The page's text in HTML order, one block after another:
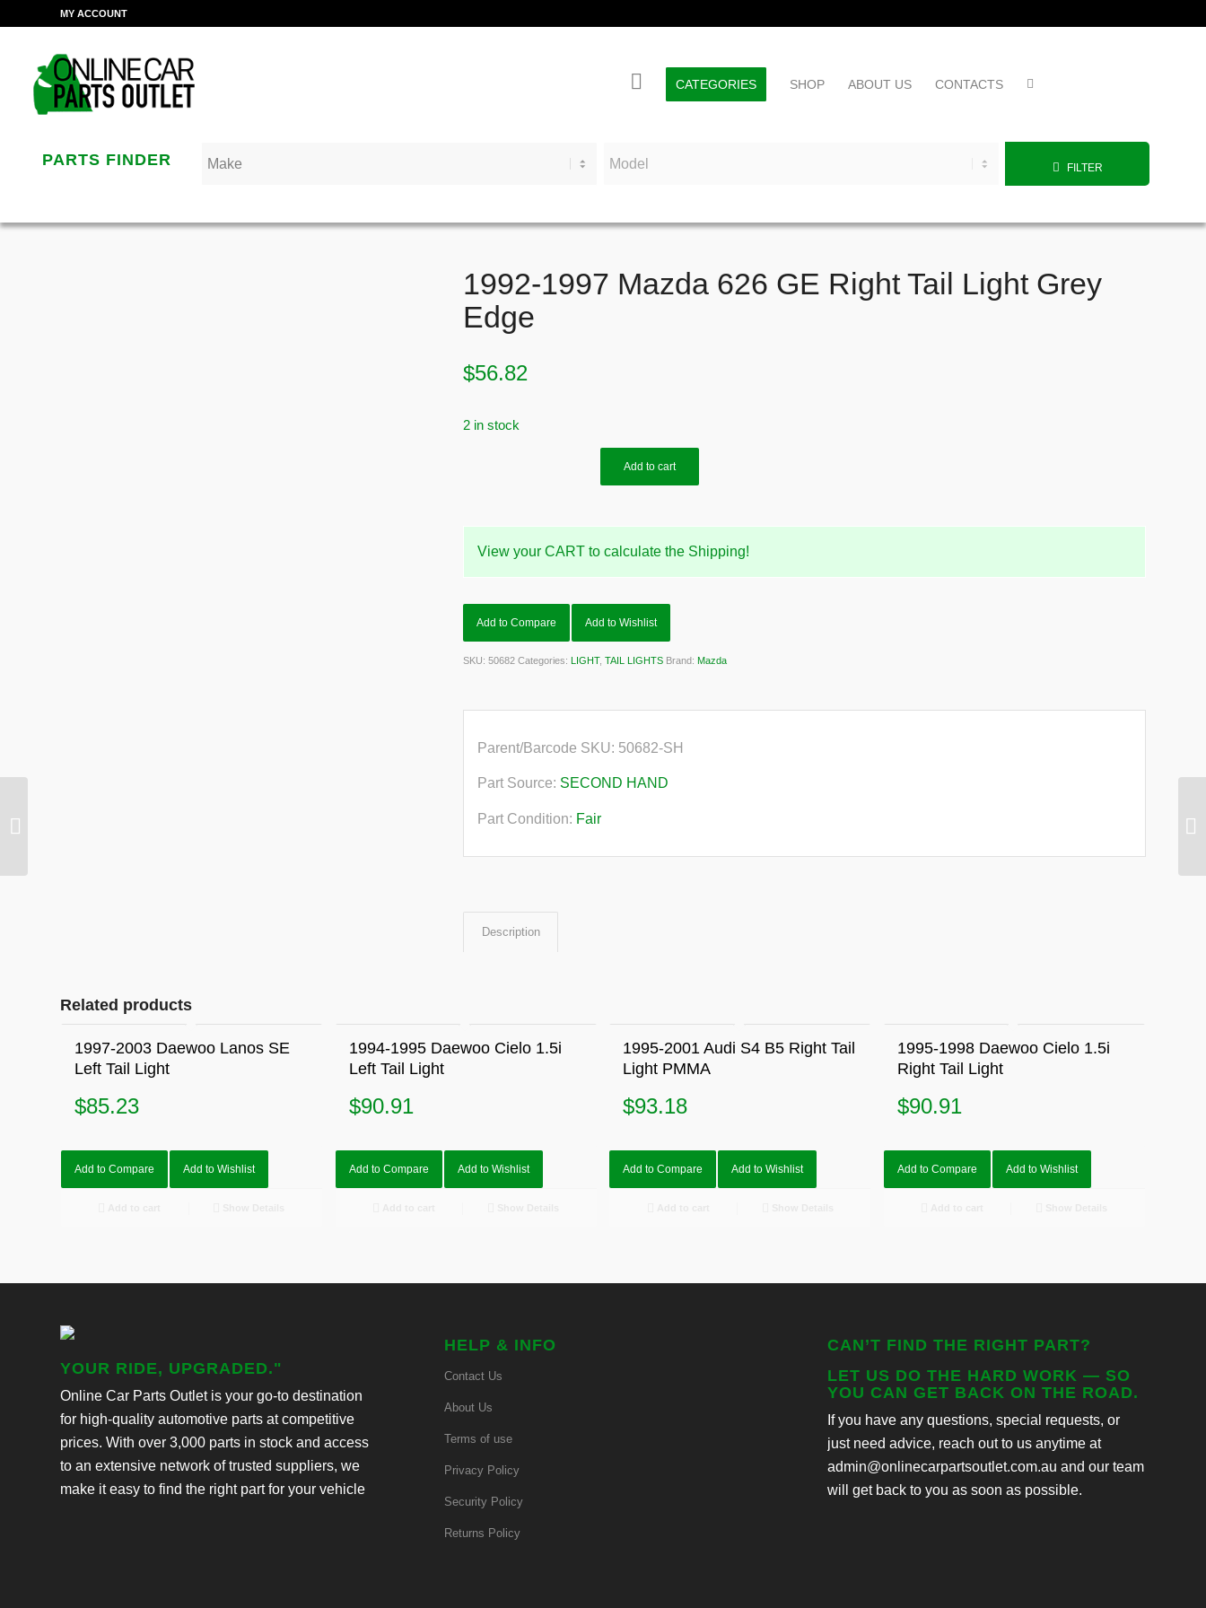
MY ACCOUNT
CATEGORIES SHOP ABOUT US CONTACTS
PARTS FINDER FILTER
1992-1997 Mazda 626 GE Right Tail Light Grey
Edge
$56.82
2 in stock
Add to cart
View your CART to calculate the Shipping!
Add to Compare Add to Wishlist
SKU:50682 Categories:LIGHT,TAIL LIGHTS Brand:Mazda
Parent/Barcode SKU: 50682-SH
Part Source: SECOND HAND
Part Condition: Fair
Description
Related products
1997-2003 Daewoo Lanos SE
Left Tail Light
$85.23
Add to Compare Add to Wishlist
1994-1995 Daewoo Cielo 1.5i
Left Tail Light
$90.91
Add to Compare Add to Wishlist
1995-2001 Audi S4 B5 Right Tail
Light PMMA
$93.18
Add to Compare Add to Wishlist
1995-1998 Daewoo Cielo 1.5i
Right Tail Light
$90.91
Add to Compare Add to Wishlist
YOUR RIDE, UPGRADED."
Online Car Parts Outlet is your go-to destination
for high-quality automotive parts at competitive
prices. With over 3,000 parts in stock and access
to an extensive network of trusted suppliers, we
make it easy to find the right part for your vehicle
HELP & INFO
Contact Us
About Us
Terms of use
Privacy Policy
Security Policy
Returns Policy
CAN’T FIND THE RIGHT PART?
LET US DO THE HARD WORK — SO
YOU CAN GET BACK ON THE ROAD.
If you have any questions, special requests, or
just need advice, reach out to us anytime at
admin@onlinecarpartsoutlet.com.au and our team
will get back to you as soon as possible.